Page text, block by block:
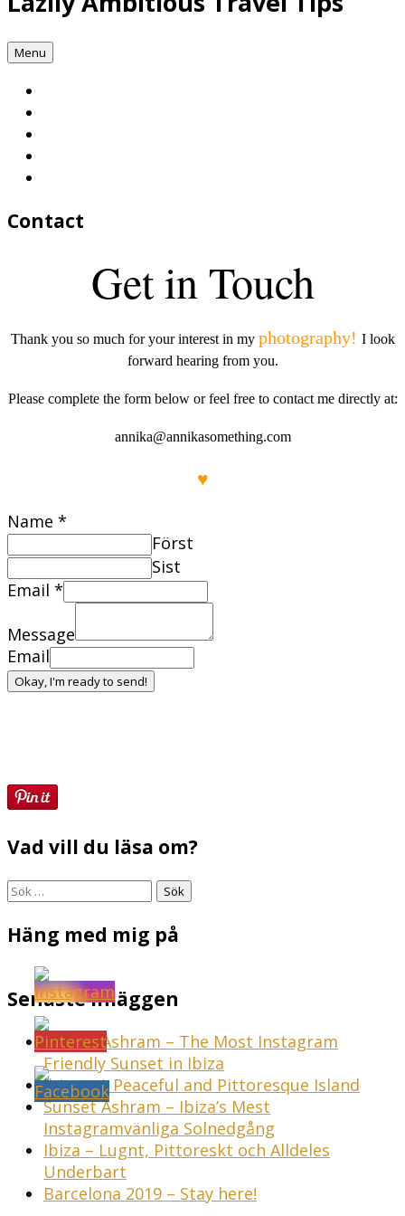
Menu
Contact
Get in Touch
Thank you so much for your interest in my photography! I look
forward hearing from you.
Please complete the form below or feel free to contact me directly at:
annika@annikasomething.com
♥
Name *
Först
Sist
Email *
Message
Email
Okay, I'm ready to send!
Vad vill du läsa om?
Sök
Häng med mig på
Senaste inläggen
Sunset Ashram – The Most Instagram
Friendly Sunset in Ibiza
Ibiza – A Peaceful and Pittoresque Island
Sunset Ashram – Ibiza’s Mest
Instagramvänliga Solnedgång
Ibiza – Lugnt, Pittoreskt och Alldeles
Underbart
Barcelona 2019 – Stay here!